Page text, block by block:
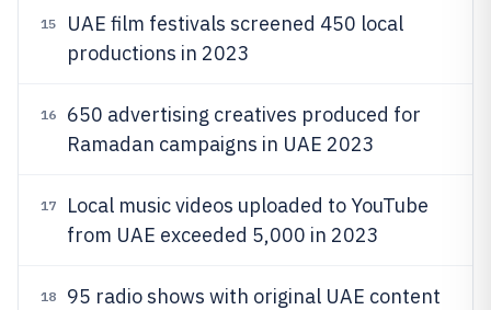
15
UAE film festivals screened 450 local
productions in 2023
16
650 advertising creatives produced for
Ramadan campaigns in UAE 2023
17
Local music videos uploaded to YouTube
from UAE exceeded 5,000 in 2023
18
95 radio shows with original UAE content